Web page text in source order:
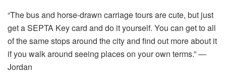
“The bus and horse-drawn carriage tours are cute, but just
get a SEPTA Key card and do it yourself. You can get to all
of the same stops around the city and find out more about it
if you walk around seeing places on your own terms.” ―
Jordan